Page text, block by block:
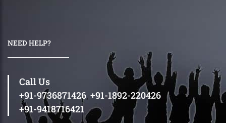
NEED HELP?
Call Us
+91-9736871426, +91-1892-220426
+91-9418716421